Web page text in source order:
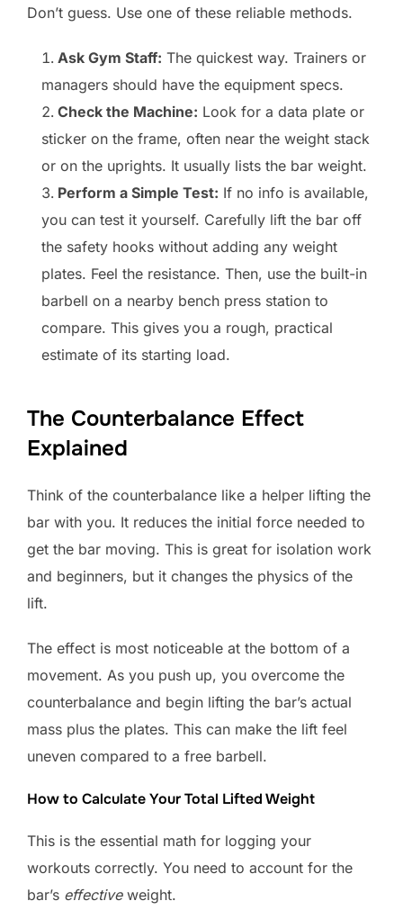
Don’t guess. Use one of these reliable methods.
Ask Gym Staff: The quickest way. Trainers or
managers should have the equipment specs.
Check the Machine: Look for a data plate or
sticker on the frame, often near the weight stack
or on the uprights. It usually lists the bar weight.
Perform a Simple Test: If no info is available,
you can test it yourself. Carefully lift the bar off
the safety hooks without adding any weight
plates. Feel the resistance. Then, use the built-in
barbell on a nearby bench press station to
compare. This gives you a rough, practical
estimate of its starting load.
The Counterbalance Effect
Explained
Think of the counterbalance like a helper lifting the
bar with you. It reduces the initial force needed to
get the bar moving. This is great for isolation work
and beginners, but it changes the physics of the
lift.
The effect is most noticeable at the bottom of a
movement. As you push up, you overcome the
counterbalance and begin lifting the bar’s actual
mass plus the plates. This can make the lift feel
uneven compared to a free barbell.
How to Calculate Your Total Lifted Weight
This is the essential math for logging your
workouts correctly. You need to account for the
bar’s effectiveweight.